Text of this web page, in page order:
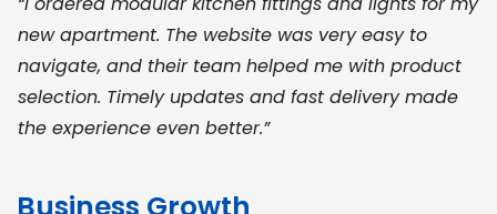
new apartment. The website was very easy to
navigate, and their team helped me with product
selection. Timely updates and fast delivery made
the experience even better.”